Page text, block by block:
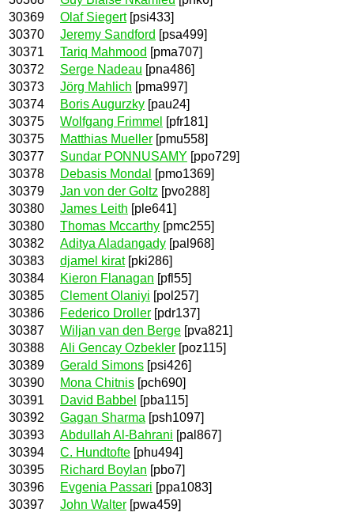
30369
Olaf Siegert[psi433]
30370
Jeremy Sandford [psa499]
30371
Tariq Mahmood [pma707]
30372
Serge Nadeau [pna486]
30373
Jörg Mahlich [pma997]
30374
Boris Augurzky [pau24]
30375
Wolfgang Frimmel [pfr181]
30375
Matthias Mueller [pmu558]
30377
Sundar PONNUSAMY [ppo729]
30378
Debasis Mondal
[pmo1369]
30379
Jan von der Goltz [pvo288]
30380
James Leith [ple641]
30380
Thomas Mccarthy [pmc255]
30382
Aditya Aladangady [pal968]
30383
djamel kirat[pki286]
30384
Kieron Flanagan [pfl55]
30385
Clement Olaniyi [pol257]
30386
Federico Droller [pdr137]
30387
Wiljan van den Berge [pva821]
30388
Ali Gencay Ozbekler [poz115]
30389
Gerald Simons [psi426]
30390
Mona Chitnis [pch690]
30391
David Babbel [pba115]
30392
Gagan Sharma [psh1097]
30393
Abdullah Al-Bahrani [pal867]
30394
C. Hundtofte [phu494]
30395
Richard Boylan [pbo7]
30396
Evgenia Passari [ppa1083]
30397
John Walter [pwa459]